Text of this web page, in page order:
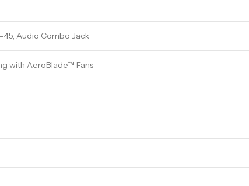
45, Audio Combo Jack
with AeroBlade™ Fans